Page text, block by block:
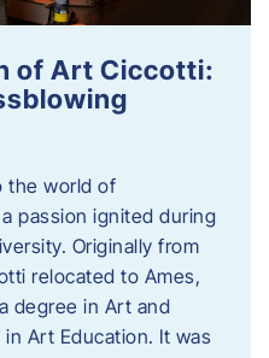
of Art Ciccotti:
the world of
passion ignited during
Originally from
relocated to Ames,
degree in Art and
Art Education. It was